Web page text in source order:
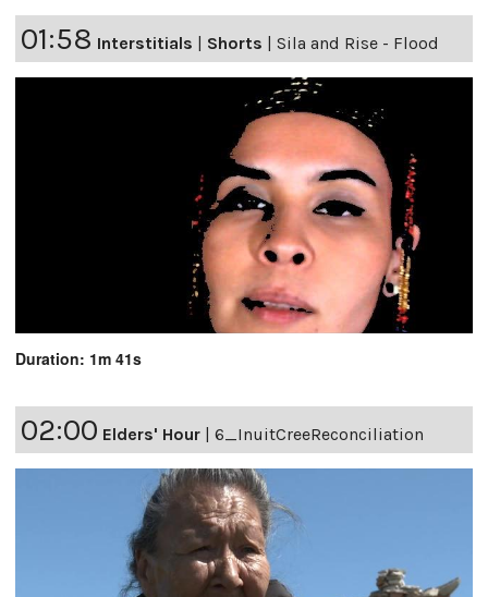
01:58 Interstitials | Shorts | Sila and Rise - Flood
Duration: 1m 41s
02:00 Elders' Hour | 6_InuitCreeReconciliation